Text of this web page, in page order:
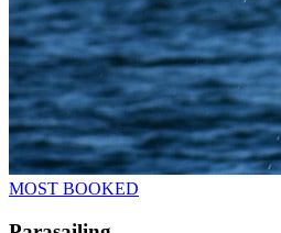
MOST BOOKED